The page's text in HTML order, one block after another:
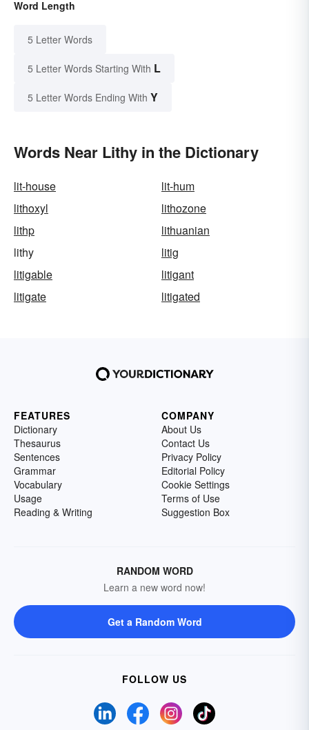
Word Length
5 Letter Words
5 Letter Words Starting With L
5 Letter Words Ending With Y
Words Near Lithy in the Dictionary
lit-house
lit-hum
lithoxyl
lithozone
lithp
lithuanian
lithy
litig
litigable
litigant
litigate
litigated
FEATURES
Dictionary
Thesaurus
Sentences
Grammar
Vocabulary
Usage
Reading & Writing
COMPANY
About Us
Contact Us
Privacy Policy
Editorial Policy
Cookie Settings
Terms of Use
Suggestion Box
RANDOM WORD
Learn a new word now!
Get a Random Word
FOLLOW US